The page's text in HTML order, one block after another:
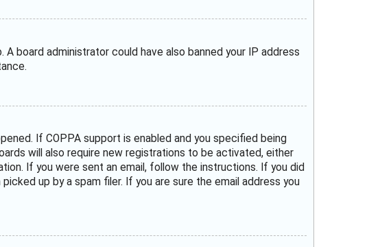
board administrator could have also banned your IP address
If COPPA support is enabled and you specified being
will also require new registrations to be activated, either
If you were sent an email, follow the instructions. If you did
up by a spam filer. If you are sure the email address you